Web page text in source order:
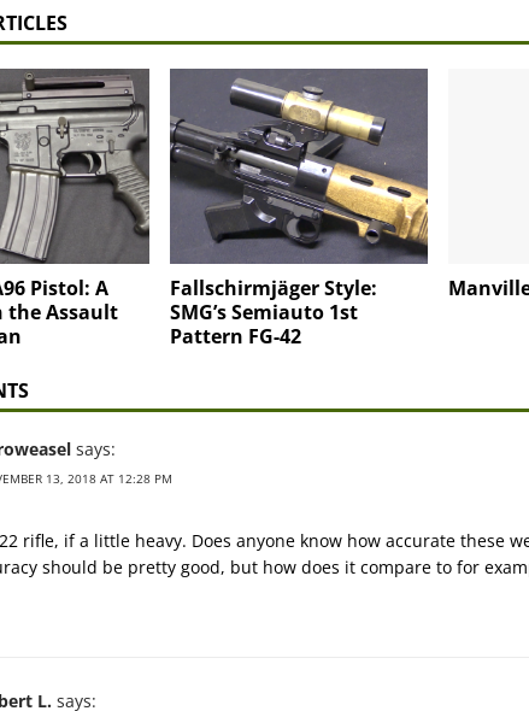
Pistol: A
the Assault
Fallschirmjäger Style:
SMG’s Semiauto 1st
Pattern FG-42
says:
13, 2018 AT 12:28 PM
rifle, if a little heavy. Does anyone know how accurate these
should be pretty good, but how does it compare to for
L. says: